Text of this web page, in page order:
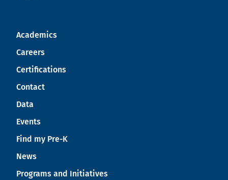
Academics
Careers
Certifications
Contact
Data
Events
Find my Pre-K
News
Programs and Initiatives